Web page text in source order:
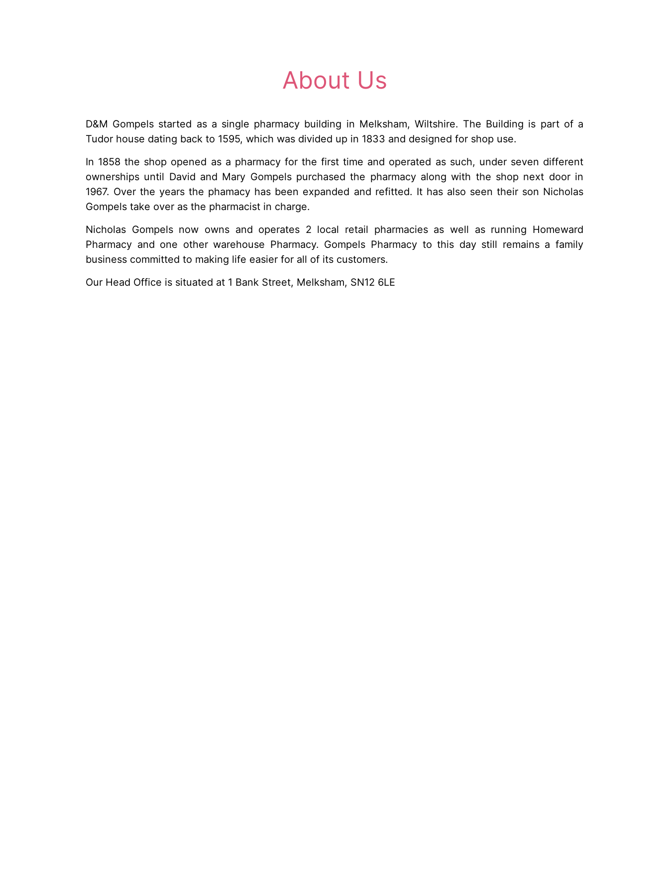
About Us
D&M Gompels started as a single pharmacy building in Melksham, Wiltshire. The Building is part of a
Tudor house dating back to 1595, which was divided up in 1833 and designed for shop use.
In 1858 the shop opened as a pharmacy for the first time and operated as such, under seven different
ownerships until David and Mary Gompels purchased the pharmacy along with the shop next door in
1967. Over the years the phamacy has been expanded and refitted. It has also seen their son Nicholas
Gompels take over as the pharmacist in charge.
Nicholas Gompels now owns and operates 2 local retail pharmacies as well as running Homeward
Pharmacy and one other warehouse Pharmacy. Gompels Pharmacy to this day still remains a family
business committed to making life easier for all of its customers.
Our Head Office is situated at 1 Bank Street, Melksham, SN12 6LE